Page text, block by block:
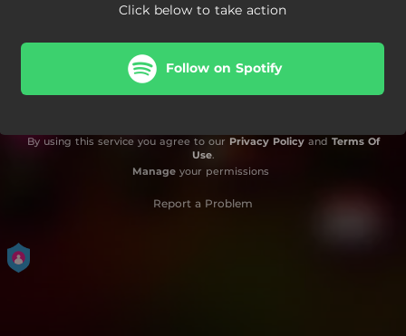
Click below to take action
Follow on Spotify
By using this service you agree to our Privacy Policyand Terms Of
Use.
Manageyour permissions
Report a Problem